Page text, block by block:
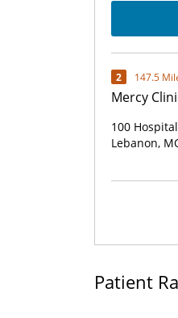
2 147.5
Mercy
100
Lebanon,
Patient